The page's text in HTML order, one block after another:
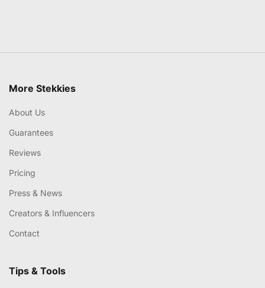
More Stekkies
About Us
Guarantees
Reviews
Pricing
Press & News
Creators & Influencers
Contact
Tips & Tools